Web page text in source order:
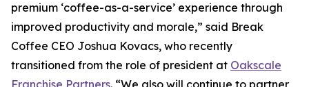
premium ‘coffee-as-a-service’ experience through
improved productivity and morale,” said Break
Coffee CEO Joshua Kovacs, who recently
transitioned from the role of president at Oakscale